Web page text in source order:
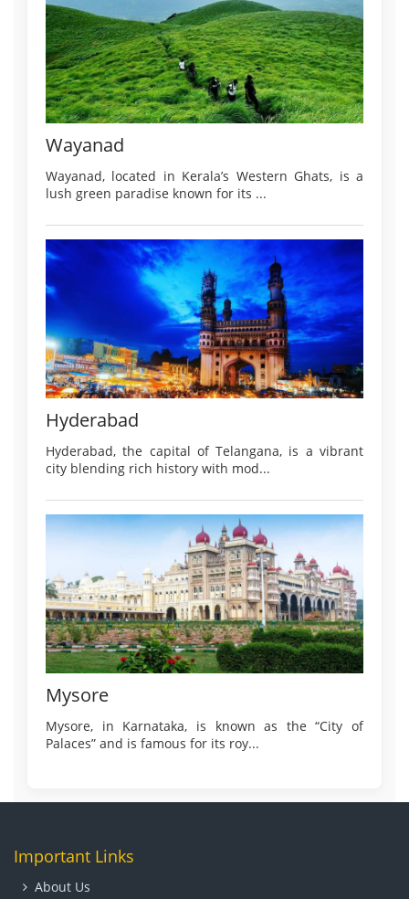
Wayanad
Wayanad, located in Kerala’s Western Ghats, is a
lush green paradise known for its ...
Hyderabad
Hyderabad, the capital of Telangana, is a vibrant
city blending rich history with mod...
Mysore
Mysore, in Karnataka, is known as the “City of
Palaces” and is famous for its roy...
Important Links
About Us